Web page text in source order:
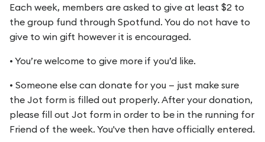
Each week, members are asked to give at least $2 to
the group fund through Spotfund. You do not have to
give to win gift however it is encouraged.
• You’re welcome to give more if you’d like.
• Someone else can donate for you — just make sure
the Jot form is filled out properly. After your donation,
please fill out Jot form in order to be in the running for
Friend of the week. You've then have officially entered.